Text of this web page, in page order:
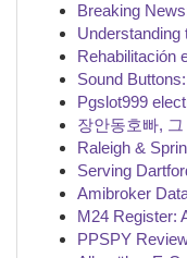
Breaking
Understanding
Rehabilitación
Sound
Pgslot999
장안동호빠,
Raleigh &
Serving
Amibroker
M24 Register:
PPSPY